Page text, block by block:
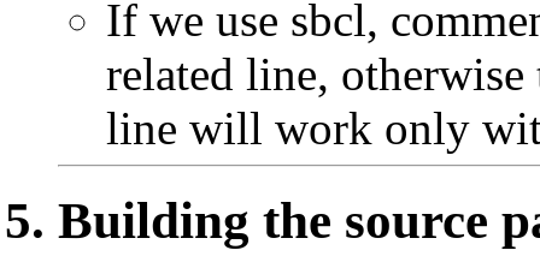
If we use sbcl,
related line,
line will work only
Building the source